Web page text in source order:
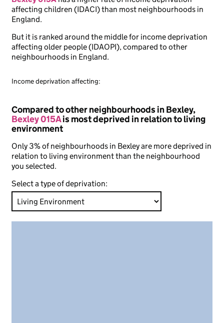
affecting children (IDACI) than most neighbourhoods in
England.
But it is ranked around the middle for income deprivation
affecting older people (IDAOPI), compared to other
neighbourhoods in England.
Income deprivation affecting:
Compared to other neighbourhoods in Bexley,
Bexley 015Ais most deprived in relation to living
environment
Only 3% of neighbourhoods in Bexley are more deprived in
relation to living environment than the neighbourhood
you selected.
Select a type of deprivation: